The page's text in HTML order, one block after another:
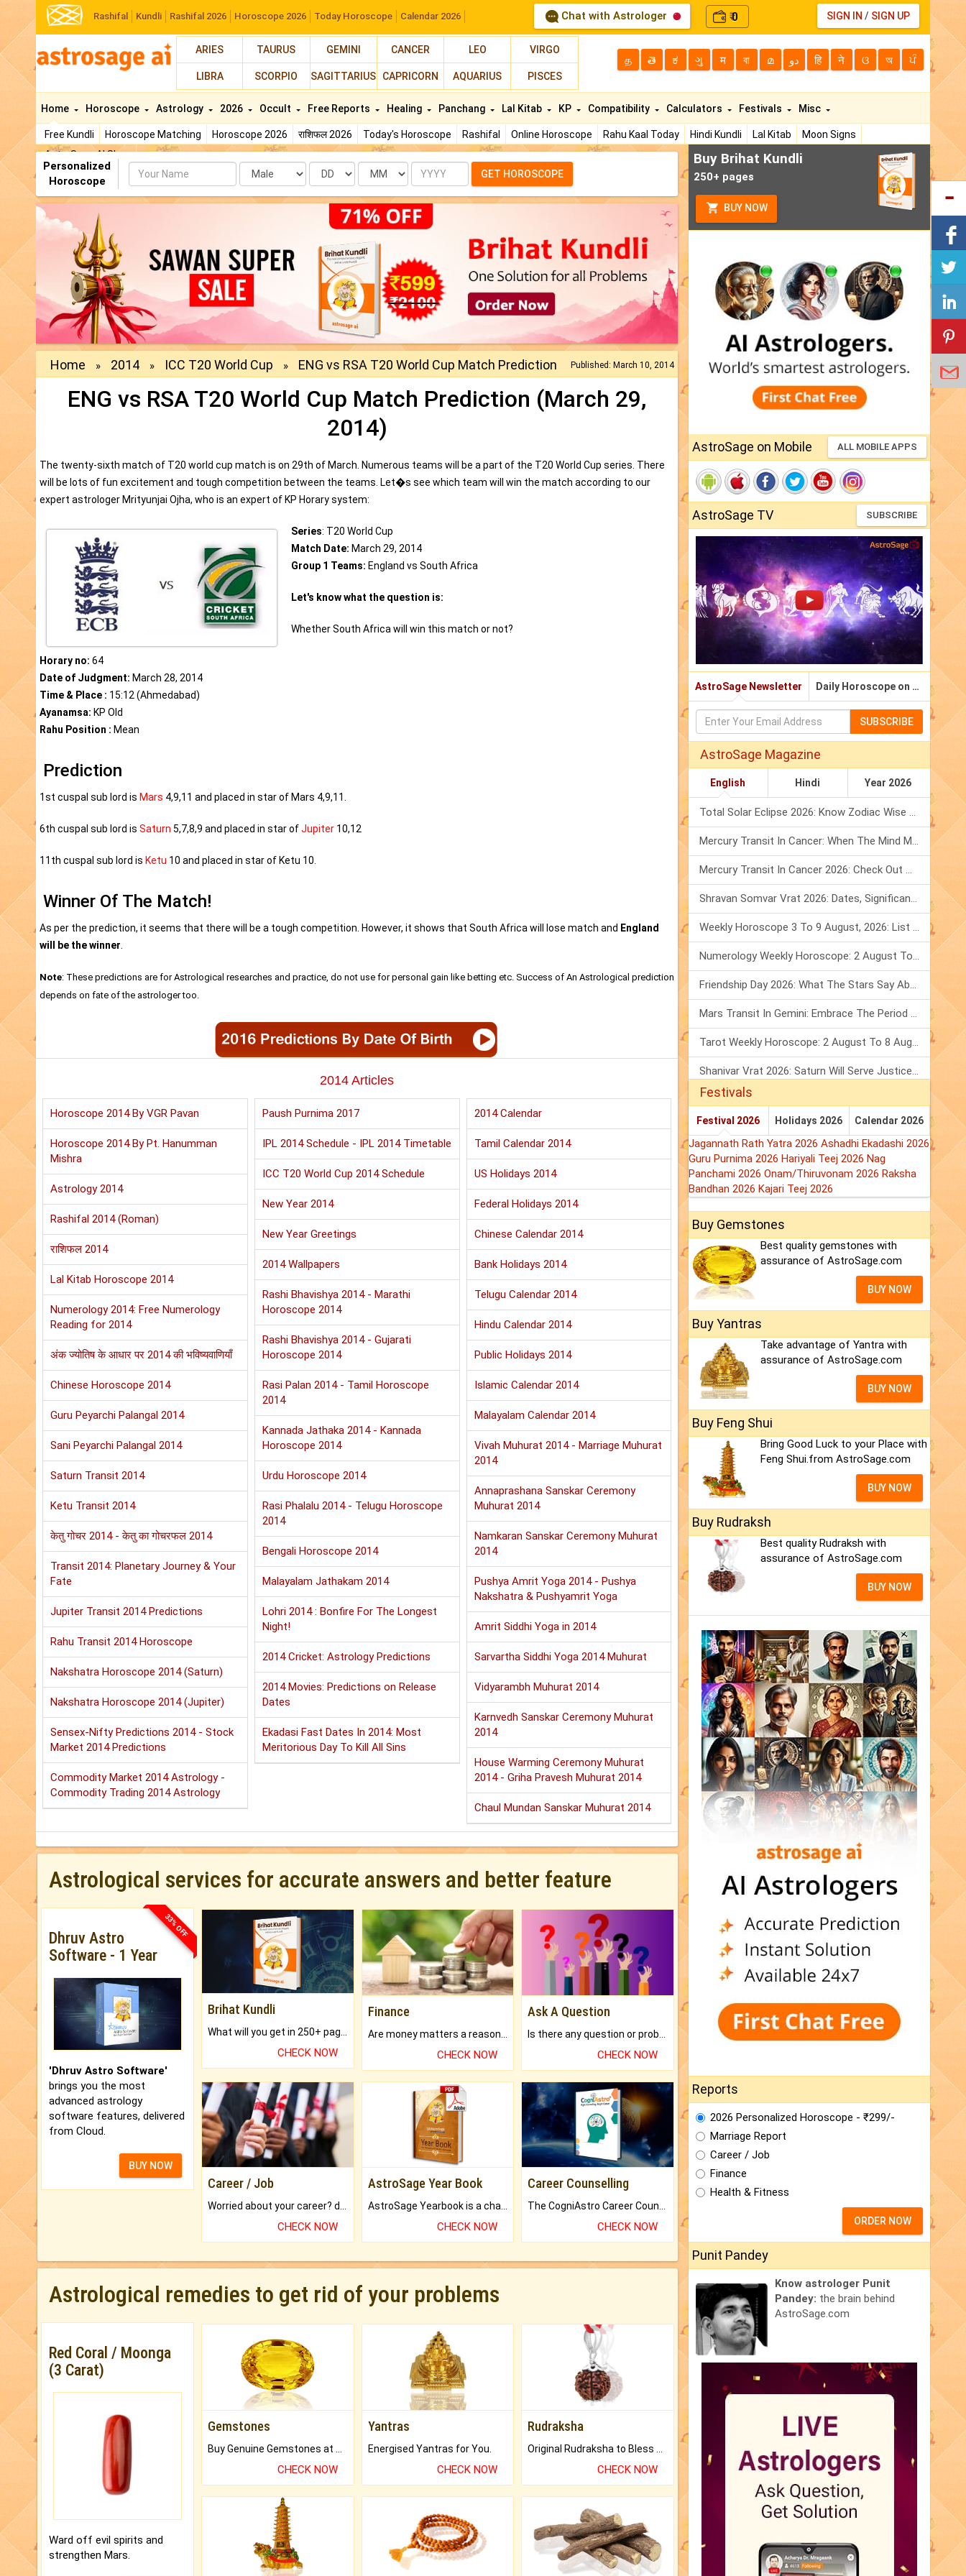
Rashifal Kundli Rashifal 2026 Horoscope 2026 Today Horoscope Calendar 2026 Chat with Astrologer ₹0 SIGN IN / SIGN UP
ARIES TAURUS GEMINI CANCER LEO VIRGO
LIBRA SCORPIO SAGITTARIUS CAPRICORN AQUARIUS PISCES
த తె ಕ ગુ म বা മ دو हि ने ଓ অ ਪੰ
Home
Free Kundli Horoscope Matching Horoscope 2026 राशिफल 2026 Today's Horoscope Rashifal Online Horoscope Rahu Kaal Today Hindi Kundli Lal Kitab
Moon Signs
AstroSage AI Shop
Horoscope Astrology 2026 Occult Free Reports Healing Panchang Lal Kitab KP Compatibility Calculators Festivals Misc
Personalized
Horoscope
Name Date Month Year GET HOROSCOPE
Home » 2014 » ICC T20 World Cup » ENG vs RSA T20 World Cup Match Prediction Published: March 10, 2014
ENG vs RSA T20 World Cup Match Prediction (March 29,
2014)
The twenty-sixth match of T20 world cup match is on 29th of March. Numerous teams will be a part of the T20 World Cup series. There
will be lots of fun excitement and tough competition between the teams. Let�s see which team will win the match according to our
expert astrologer Mrityunjai Ojha, who is an expert of KP Horary system:
Series: T20 World Cup
Match Date: March 29, 2014
Group 1 Teams: England vs South Africa
Let's know what the question is:
Whether South Africa will win this match or not?
Horary no: 64
Date of Judgment: March 28, 2014
Time & Place : 15:12 (Ahmedabad)
Ayanamsa: KP Old
Rahu Position : Mean
Prediction
1st cuspal sub lord is Mars 4,9,11 and placed in star of Mars 4,9,11.
6th cuspal sub lord is Saturn 5,7,8,9 and placed in star ofJupiter 10,12
11th cuspal sub lord is Ketu 10 and placed in star of Ketu 10.
Winner Of The Match!
As per the prediction, it seems that there will be a tough competition. However, it shows that South Africa will lose match and England
will be the winner
Note: These predictions are for Astrological researches and practice, do not use for personal gain like betting etc. Success of An Astrological prediction
depends on fate of the astrologer too.
2014 Articles
Horoscope 2014 By VGR Pavan
Horoscope 2014 By Pt. Hanumman
Mishra
Astrology 2014
Rashifal 2014 (Roman)
राशिफल 2014
Lal Kitab Horoscope 2014
Numerology 2014: Free Numerology
Reading for 2014
अंक ज्योतिष के आधार पर 2014 की भविष्यवाणियाँ
Chinese Horoscope 2014
Guru Peyarchi Palangal 2014
Sani Peyarchi Palangal 2014
Saturn Transit 2014
Ketu Transit 2014
केतु गोचर 2014 - केतु का गोचरफल 2014
Transit 2014: Planetary Journey & Your
Fate
Jupiter Transit 2014 Predictions
Rahu Transit 2014 Horoscope
Nakshatra Horoscope 2014 (Saturn)
Nakshatra Horoscope 2014 (Jupiter)
Sensex-Nifty Predictions 2014 - Stock
Market 2014 Predictions
Commodity Market 2014 Astrology -
Commodity Trading 2014 Astrology
Paush Purnima 2017
IPL 2014 Schedule - IPL 2014 Timetable
ICC T20 World Cup 2014 Schedule
New Year 2014
New Year Greetings
2014 Wallpapers
Rashi Bhavishya 2014 - Marathi
Horoscope 2014
Rashi Bhavishya 2014 - Gujarati
Horoscope 2014
Rasi Palan 2014 - Tamil Horoscope
2014
Kannada Jathaka 2014 - Kannada
Horoscope 2014
Urdu Horoscope 2014
Rasi Phalalu 2014 - Telugu Horoscope
2014
Bengali Horoscope 2014
Malayalam Jathakam 2014
Lohri 2014 : Bonfire For The Longest
Night!
2014 Cricket: Astrology Predictions
2014 Movies: Predictions on Release
Dates
Ekadasi Fast Dates In 2014: Most
Meritorious Day To Kill All Sins
2014 Calendar
Tamil Calendar 2014
US Holidays 2014
Federal Holidays 2014
Chinese Calendar 2014
Bank Holidays 2014
Telugu Calendar 2014
Hindu Calendar 2014
Public Holidays 2014
Islamic Calendar 2014
Malayalam Calendar 2014
Vivah Muhurat 2014 - Marriage Muhurat
2014
Annaprashana Sanskar Ceremony
Muhurat 2014
Namkaran Sanskar Ceremony Muhurat
2014
Pushya Amrit Yoga 2014 - Pushya
Nakshatra & Pushyamrit Yoga
Amrit Siddhi Yoga in 2014
Sarvartha Siddhi Yoga 2014 Muhurat
Vidyarambh Muhurat 2014
Karnvedh Sanskar Ceremony Muhurat
2014
House Warming Ceremony Muhurat
2014 - Griha Pravesh Muhurat 2014
Chaul Mundan Sanskar Muhurat 2014
Astrological services for accurate answers and better feature
33% OFF
Dhruv Astro
Software - 1 Year
'Dhruv Astro Software'
brings you the most
advanced astrology
software features, delivered
from Cloud.
BUY NOW
Brihat Kundli
CHECK NOW
Finance
CHECK NOW
Ask A Question
CHECK NOW
Career / Job
CHECK NOW
AstroSage Year Book
CHECK NOW
Career Counselling
CHECK NOW
Astrological remedies to get rid of your problems
Red Coral / Moonga
(3 Carat)
Ward off evil spirits and
strengthen Mars.
Gemstones
CHECK NOW
Yantras
Energised Yantras for You.
CHECK NOW
Rudraksha
CHECK NOW
Buy Brihat Kundli
250+ pages
BUY NOW
AstroSage on Mobile ALL MOBILE APPS
AstroSage TV SUBSCRIBE
AstroSage Newsletter Daily Horoscope on Email
SUBSCRIBE
AstroSage Magazine
English Hindi Year 2026
Total Solar Eclipse 2026: Know Zodiac Wise Prediction
Mercury Transit In Cancer: When The Mind Meets The Heart!
Mercury Transit In Cancer 2026: Check Out What It Brings For You
Shravan Somvar Vrat 2026: Dates, Significance & Rituals In August
Weekly Horoscope 3 To 9 August, 2026: List Of Fasts & Festivals
Numerology Weekly Horoscope: 2 August To 8 August, 2026
Friendship Day 2026: What The Stars Say About Your Best Friend!
Mars Transit In Gemini: Embrace The Period Full Of Energy & Intelligence
Tarot Weekly Horoscope: 2 August To 8 August, 2026
Shanivar Vrat 2026: Saturn Will Serve Justice In Sawan Month!
Festivals
Festival 2026 Holidays 2026 Calendar 2026
Jagannath Rath Yatra 2026 Ashadhi Ekadashi 2026
Guru Purnima 2026 Hariyali Teej 2026 Nag
Panchami 2026 Onam/Thiruvonam 2026 Raksha
Bandhan 2026 Kajari Teej 2026
Buy Gemstones
Best quality gemstones with
assurance of AstroSage.com
BUY NOW
Buy Yantras
Take advantage of Yantra with
assurance of AstroSage.com
BUY NOW
Buy Feng Shui
Bring Good Luck to your Place with
Feng Shui.from AstroSage.com
BUY NOW
Buy Rudraksh
Best quality Rudraksh with
assurance of AstroSage.com
BUY NOW
Reports
2026 Personalized Horoscope - ₹299/-
Marriage Report
Career / Job
Finance
Health & Fitness
ORDER NOW
Punit Pandey
Know astrologer Punit
Pandey: the brain behind
AstroSage.com